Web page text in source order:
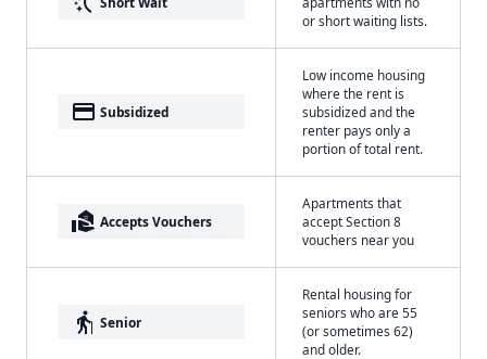
or short waiting lists.
payment Subsidized
Low income housing
where the rent is
subsidized and the
renter pays only a
portion of total rent.
real_estate_agent Accepts Vouchers
Apartments that
accept Section 8
vouchers near you
elderly Senior
Rental housing for
seniors who are 55
(or sometimes 62)
and older.